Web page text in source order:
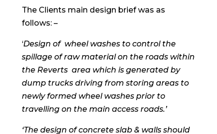
The Clients main design brief was as
follows: –
‘Design of wheel washes to control the
spillage of raw material on the roads within
the Reverts area which is generated by
dump trucks driving from storing areas to
newly formed wheel washes prior to
travelling on the main access roads.’
‘The design of concrete slab & walls should